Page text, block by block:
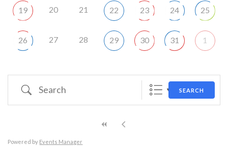
19 20 21 22 23 24 25
26 27 28 29 30 31 1
Search SEARCH
Powered by Events Manager